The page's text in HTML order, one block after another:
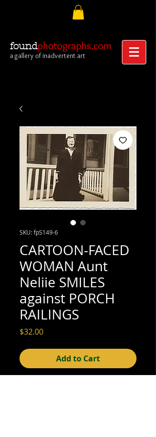
foundphotographs.com
a gallery of inadvertent art
SKU: fpS149-6
CARTOON-FACED
WOMAN Aunt
Neliie SMILES
against PORCH
RAILINGS
$32.00Price
Add to Cart